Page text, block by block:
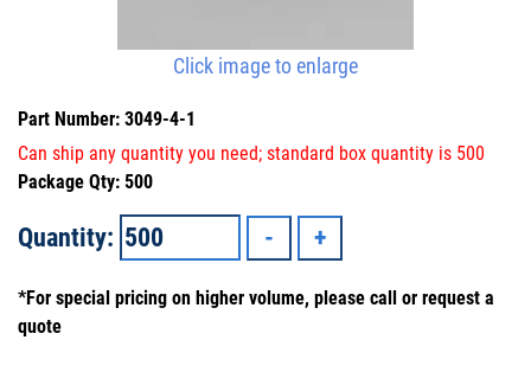
Click image to enlarge
Part Number: 3049-4-1
Can ship any quantity you need; standard box quantity is 500
Package Qty: 500
Quantity:
*For special pricing on higher volume, please call or request a
quote